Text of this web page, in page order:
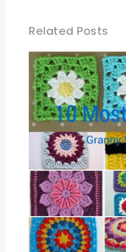
Related Posts